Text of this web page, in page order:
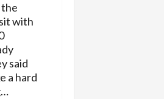
the
with
said
a hard